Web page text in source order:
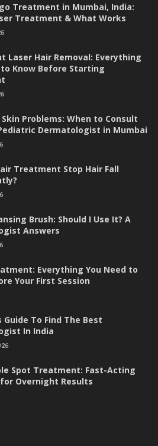
Treatment in Mumbai, India:
Treatment & What Works
Laser Hair Removal: Everything
to Know Before Starting
Skin Problems: When to Consult
Dermatologist in Mumbai
Treatment Stop Hair Fall
Brush: Should I Use It? A
Answers
Everything You Need to
Your First Session
Guide To Find The Best
In India
Spot Treatment: Fast-Acting
Overnight Results